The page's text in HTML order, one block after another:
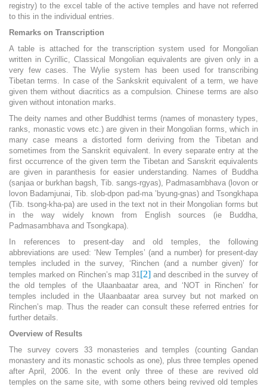
registry) to the excel table of the active temples and have not referred
to this in the individual entries.
Remarks on Transcription
A table is attached for the transcription system used for Mongolian
written in Cyrillic, Classical Mongolian equivalents are given only in a
very few cases. The Wylie system has been used for transcribing
Tibetan terms. In case of the Sankskrit equivalent of a term, we have
given them without diacritics as a compulsion. Chinese terms are also
given without intonation marks.
The deity names and other Buddhist terms (names of monastery types,
ranks, monastic vows etc.) are given in their Mongolian forms, which in
many case means a distorted form deriving from the Tibetan and
sometimes from the Sanskrit equivalent. In every separate entry at the
first occurrence of the given term the Tibetan and Sanskrit equivalents
are given in paranthesis for easier understanding. Names of Buddha
(sanjaa or burkhan bagsh, Tib. sangs-rgyas), Padmasambhava (lovon or
lovon Badamjunai, Tib. slob-dpon pad-ma ’byung-gnas) and Tsongkhapa
(Tib. tsong-kha-pa) are used in the text not in their Mongolian forms but
in the way widely known from English sources (ie Buddha,
Padmasambhava and Tsongkapa).
In references to present-day and old temples, the following
abbreviations are used: ‘New Temples’ (and a number) for present-day
temples included in the survey, ‘Rinchen (and a number given)’ for
temples marked on Rinchen’s map 31 [2] and described in the survey of
the old temples of the Ulaanbaatar area, and ‘NOT in Rinchen’ for
temples included in the Ulaanbaatar area survey but not marked on
Rinchen’s map. Thus the reader can consult these referred entries for
further details.
Overview of Results
The survey covers 33 monasteries and temples (counting Gandan
monastery and its monastic schools as one), plus three temples opened
after April, 2006. In the event only three of these are revived old
temples on the same site, with some others being revived old temples